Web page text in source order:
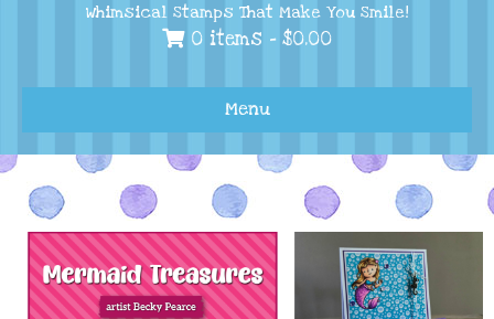
Whimsical Stamps That Make You Smile!
0 items - $0.00
Menu